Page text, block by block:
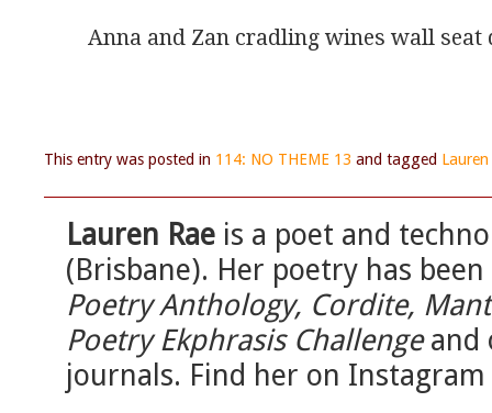
Anna and Zan cradling wines wall seat
This entry was posted in 114: NO THEME 13 and tagged Lauren
Lauren Rae is a poet and
(Brisbane). Her poetry has
Poetry Anthology, Cordite,
Poetry Ekphrasis Challengeand
journals. Find her on Instagram